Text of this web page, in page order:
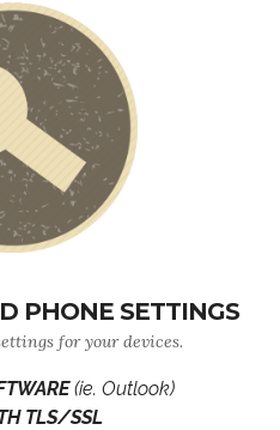
PHONE SETTINGS
for your devices.
(ie. Outlook)
TLS/SSL